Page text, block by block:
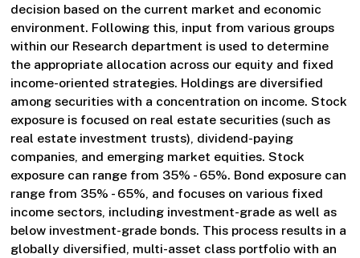
decision based on the current market and economic
environment. Following this, input from various groups
within our Research department is used to determine
the appropriate allocation across our equity and fixed
income-oriented strategies. Holdings are diversified
among securities with a concentration on income. Stock
exposure is focused on real estate securities (such as
real estate investment trusts), dividend-paying
companies, and emerging market equities. Stock
exposure can range from 35% - 65%. Bond exposure can
range from 35% - 65%, and focuses on various fixed
income sectors, including investment-grade as well as
below investment-grade bonds. This process results in a
globally diversified, multi-asset class portfolio with an